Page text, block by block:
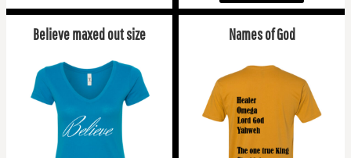
Believe maxed out size Names of God